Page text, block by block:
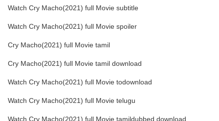
Watch Cry Macho(2021) full Movie subtitle
Watch Cry Macho(2021) full Movie spoiler
Cry Macho(2021) full Movie tamil
Cry Macho(2021) full Movie tamil download
Watch Cry Macho(2021) full Movie todownload
Watch Cry Macho(2021) full Movie telugu
Watch Cry Macho(2021) full Movie tamildubbed download